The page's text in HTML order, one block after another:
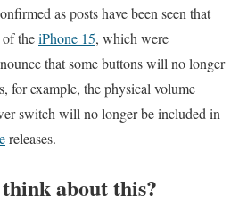
as posts have been seen that
theiPhone 15, which were
that some buttons will no longer
for example, the physical volume
switch will no longer be included in
releases.
about this?